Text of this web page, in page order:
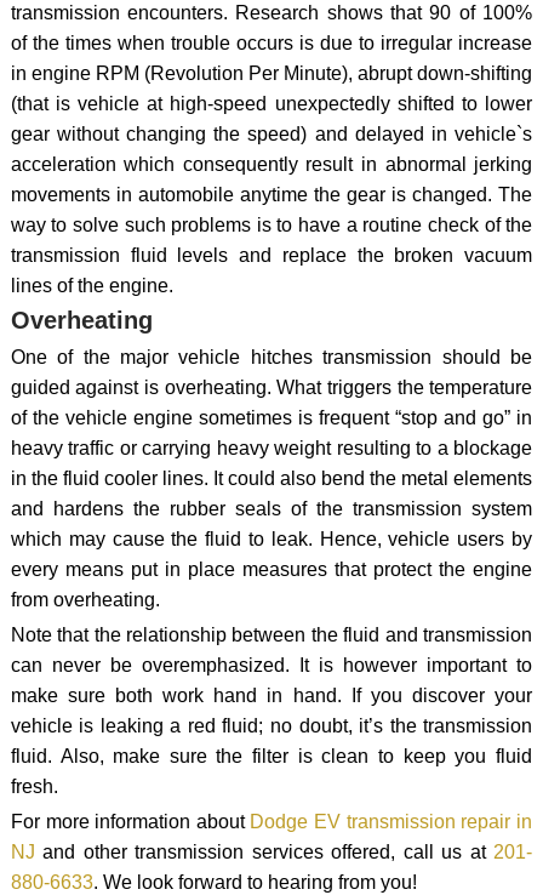
transmission encounters. Research shows that 90 of 100%
of the times when trouble occurs is due to irregular increase
in engine RPM (Revolution Per Minute), abrupt down-shifting
(that is vehicle at high-speed unexpectedly shifted to lower
gear without changing the speed) and delayed in vehicle`s
acceleration which consequently result in abnormal jerking
movements in automobile anytime the gear is changed. The
way to solve such problems is to have a routine check of the
transmission fluid levels and replace the broken vacuum
lines of the engine.
Overheating
One of the major vehicle hitches transmission should be
guided against is overheating. What triggers the temperature
of the vehicle engine sometimes is frequent “stop and go” in
heavy traffic or carrying heavy weight resulting to a blockage
in the fluid cooler lines. It could also bend the metal elements
and hardens the rubber seals of the transmission system
which may cause the fluid to leak. Hence, vehicle users by
every means put in place measures that protect the engine
from overheating.
Note that the relationship between the fluid and transmission
can never be overemphasized. It is however important to
make sure both work hand in hand. If you discover your
vehicle is leaking a red fluid; no doubt, it’s the transmission
fluid. Also, make sure the filter is clean to keep you fluid
fresh.
For more information about Dodge EV transmission repair in
NJ and other transmission services offered, call us at201-
880-6633. We look forward to hearing from you!